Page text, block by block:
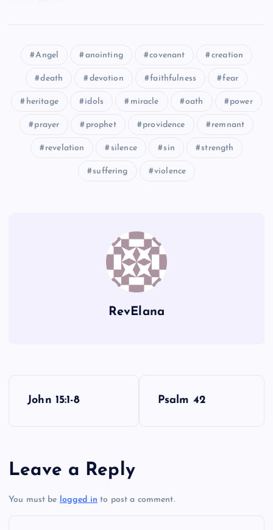
CXXI
CXXII
Angel anointing covenant creation
death devotion faithfulness fear
heritage idols miracle oath power
prayer prophet providence remnant
revelation silence sin strength
suffering violence
RevElana
t
n
John 15:1-8 Psalm 42
Leave a Reply
You must be logged in to post a comment.